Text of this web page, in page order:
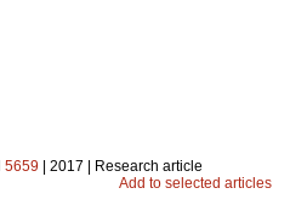
5659 | 2017 | Research article
Add to selected articles